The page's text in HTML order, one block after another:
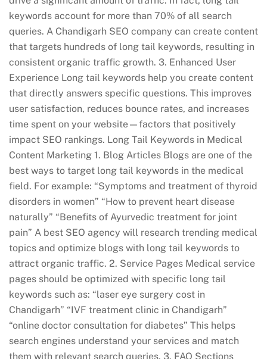
keywords account for more than 70% of all search
queries. A Chandigarh SEO company can create content
that targets hundreds of long tail keywords, resulting in
consistent organic traffic growth. 3. Enhanced User
Experience Long tail keywords help you create content
that directly answers specific questions. This improves
user satisfaction, reduces bounce rates, and increases
time spent on your website—factors that positively
impact SEO rankings. Long Tail Keywords in Medical
Content Marketing 1. Blog Articles Blogs are one of the
best ways to target long tail keywords in the medical
field. For example: “Symptoms and treatment of thyroid
disorders in women” “How to prevent heart disease
naturally” “Benefits of Ayurvedic treatment for joint
pain” A best SEO agency will research trending medical
topics and optimize blogs with long tail keywords to
attract organic traffic. 2. Service Pages Medical service
pages should be optimized with specific long tail
keywords such as: “laser eye surgery cost in
Chandigarh” “IVF treatment clinic in Chandigarh”
“online doctor consultation for diabetes” This helps
search engines understand your services and match
them with relevant search queries. 3. FAQ Sections